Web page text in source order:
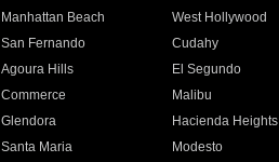
Manhattan Beach West Hollywood
San Fernando Cudahy
Agoura Hills El Segundo
Commerce Malibu
Glendora Hacienda Heights
Santa Maria Modesto